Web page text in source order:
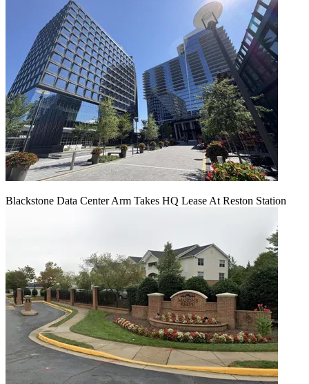
Blackstone Data Center Arm Takes HQ Lease At Reston Station